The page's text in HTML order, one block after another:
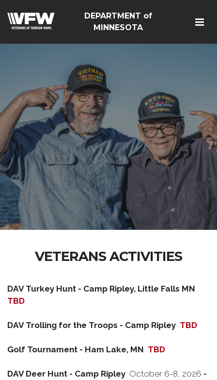
DEPARTMENT of
MINNESOTA
VETERANS ACTIVITIES
DAV Turkey Hunt - Camp Ripley, Little Falls MN
TBD
DAV Trolling for the Troops - Camp Ripley TBD
Golf Tournament - Ham Lake, MN TBD
DAV Deer Hunt - Camp Ripley October 6-8, 2026 -